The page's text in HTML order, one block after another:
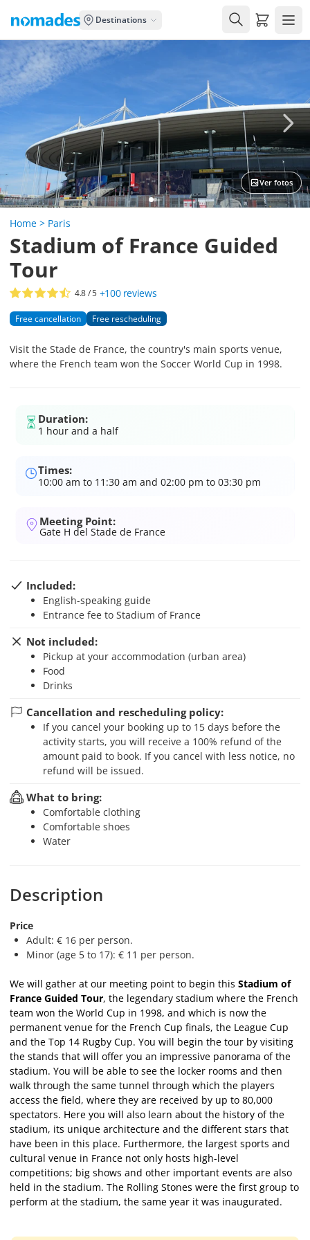
Destinations Carrito
Ver fotos
Home > Paris
Stadium of France Guided
Tour
4.8/ 5 +100 reviews
Free cancellation Free rescheduling
Visit the Stade de France, the country's main sports venue,
where the French team won the Soccer World Cup in 1998.
Duration:
1 hour and a half
Times:
10:00 am to 11:30 am and 02:00 pm to 03:30 pm
Meeting Point:
Gate H del Stade de France
Included:
English-speaking guide
Entrance fee to Stadium of France
Not included:
Pickup at your accommodation (urban area)
Food
Drinks
Cancellation and rescheduling policy:
If you cancel your booking up to 15 days before the
activity starts, you will receive a 100% refund of the
amount paid to book. If you cancel with less notice, no
refund will be issued.
What to bring:
Comfortable clothing
Comfortable shoes
Water
Description
Price
Adult: € 16 per person.
Minor (age 5 to 17): € 11 per person.
We will gather at our meeting point to begin this Stadium of
France Guided Tour, the legendary stadium where the French
team won the World Cup in 1998, and which is now the
permanent venue for the French Cup finals, the League Cup
and the Top 14 Rugby Cup. You will begin the tour by visiting
the stands that will offer you an impressive panorama of the
stadium. You will be able to see the locker rooms and then
walk through the same tunnel through which the players
access the field, where they are received by up to 80,000
spectators. Here you will also learn about the history of the
stadium, its unique architecture and the different stars that
have been in this place. Furthermore, the largest sports and
cultural venue in France not only hosts high-level
competitions; big shows and other important events are also
held in the stadium. The Rolling Stones were the first group to
perform at the stadium, the same year it was inaugurated.